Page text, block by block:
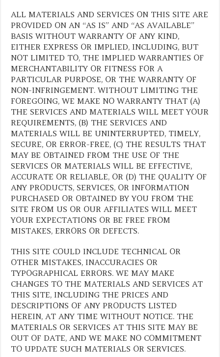
ALL MATERIALS AND SERVICES ON THIS SITE ARE
PROVIDED ON AN “AS IS” AND “AS AVAILABLE”
BASIS WITHOUT WARRANTY OF ANY KIND,
EITHER EXPRESS OR IMPLIED, INCLUDING, BUT
NOT LIMITED TO, THE IMPLIED WARRANTIES OF
MERCHANTABILITY OR FITNESS FOR A
PARTICULAR PURPOSE, OR THE WARRANTY OF
NON-INFRINGEMENT. WITHOUT LIMITING THE
FOREGOING, WE MAKE NO WARRANTY THAT (A)
THE SERVICES AND MATERIALS WILL MEET YOUR
REQUIREMENTS, (B) THE SERVICES AND
MATERIALS WILL BE UNINTERRUPTED, TIMELY,
SECURE, OR ERROR-FREE, (C) THE RESULTS THAT
MAY BE OBTAINED FROM THE USE OF THE
SERVICES OR MATERIALS WILL BE EFFECTIVE,
ACCURATE OR RELIABLE, OR (D) THE QUALITY OF
ANY PRODUCTS, SERVICES, OR INFORMATION
PURCHASED OR OBTAINED BY YOU FROM THE
SITE FROM US OR OUR AFFILIATES WILL MEET
YOUR EXPECTATIONS OR BE FREE FROM
MISTAKES, ERRORS OR DEFECTS.
THIS SITE COULD INCLUDE TECHNICAL OR
OTHER MISTAKES, INACCURACIES OR
TYPOGRAPHICAL ERRORS. WE MAY MAKE
CHANGES TO THE MATERIALS AND SERVICES AT
THIS SITE, INCLUDING THE PRICES AND
DESCRIPTIONS OF ANY PRODUCTS LISTED
HEREIN, AT ANY TIME WITHOUT NOTICE. THE
MATERIALS OR SERVICES AT THIS SITE MAY BE
OUT OF DATE, AND WE MAKE NO COMMITMENT
TO UPDATE SUCH MATERIALS OR SERVICES.